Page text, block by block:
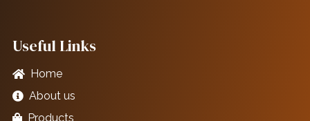
Useful Links
Home
About us
Products